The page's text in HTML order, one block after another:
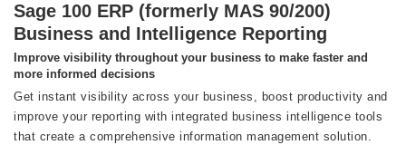
Sage 100 ERP (formerly MAS 90/200)
Business and Intelligence Reporting
Improve visibility throughout your business to make faster and
more informed decisions
Get instant visibility across your business, boost productivity and
improve your reporting with integrated business intelligence tools
that create a comprehensive information management solution.